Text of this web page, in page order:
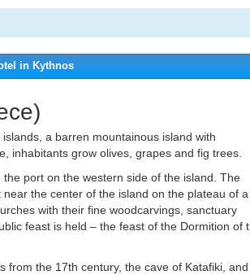
in Kythnos
a barren mountainous island with
inhabitants grow olives, grapes and fig trees.
port on the western side of the island. The
the center of the island on the plateau of a
with their fine woodcarvings, sanctuary
feast is held – the feast of the Dormition of
from the 17th century, the cave of Katafiki,